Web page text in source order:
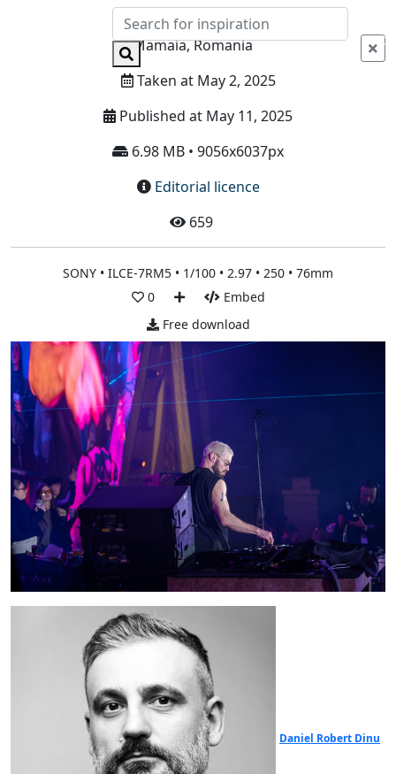
Info
Mamaia, Romania
Taken at May 2, 2025
Published at May 11, 2025
6.98 MB • 9056x6037px
Editorial licence
659
SONY • ILCE-7RM5 • 1/100 • 2.97 • 250 • 76mm
0
Embed
Free download
Daniel Robert Dinu